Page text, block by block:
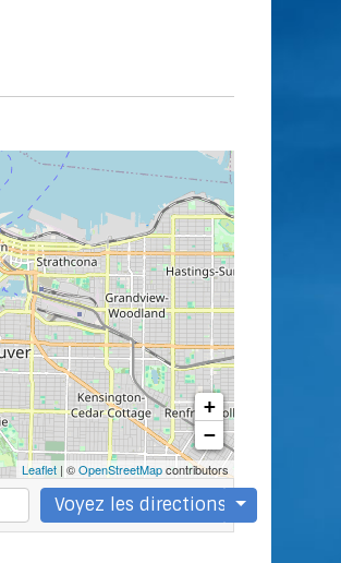
+
−
Leaflet | ©OpenStreetMapcontributors
Voyez les directions